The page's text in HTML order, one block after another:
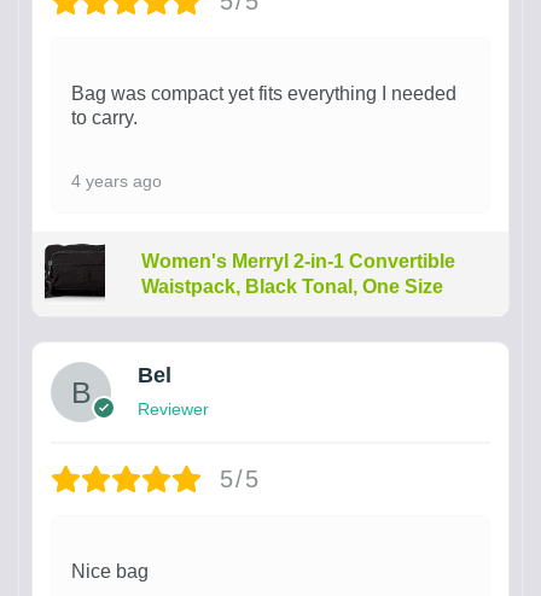
Bag was compact yet fits everything I needed
to carry.
4 years ago
Women's Merryl 2-in-1 Convertible
Waistpack, Black Tonal, One Size
Bel
Reviewer
5/5
Nice bag